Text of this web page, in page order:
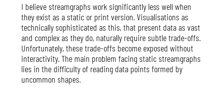
I believe streamgraphs work significantly less well when
they exist as a static or print version. Visualisations as
technically sophisticated as this, that present data as vast
and complex as they do, naturally require subtle trade-offs.
Unfortunately, these trade-offs become exposed without
interactivity. The main problem facing static streamgraphs
lies in the difficulty of reading data points formed by
uncommon shapes.